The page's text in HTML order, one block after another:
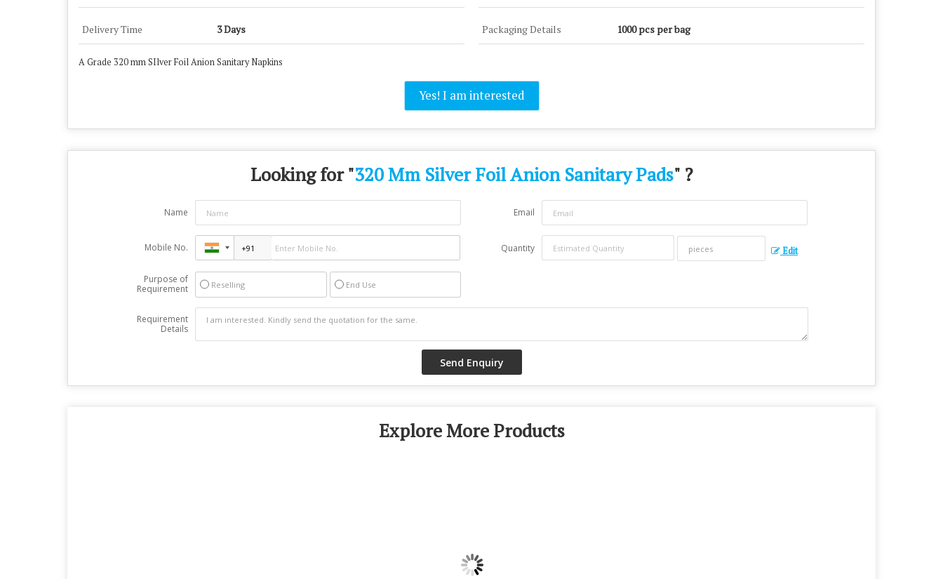
Delivery Time 3 Days Packaging Details 1000 pcs per bag
A Grade 320 mm SIlver Foil Anion Sanitary Napkins
Yes! I am interested
Looking for "320 Mm Silver Foil Anion Sanitary Pads" ?
Name Email
Mobile No. Quantity Edit
Purpose of
Requirement
Reselling End Use
Requirement
Details
Explore More Products